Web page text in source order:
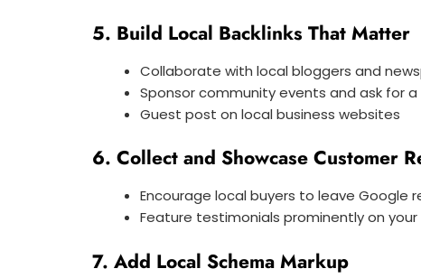
5. Build Local Backlinks That Matter
Collaborate with local bloggers and
Sponsor community events and ask for a
Guest post on local business websites
6. Collect and Showcase Customer
Encourage local buyers to leave Google
Feature testimonials prominently on
7. Add Local Schema Markup